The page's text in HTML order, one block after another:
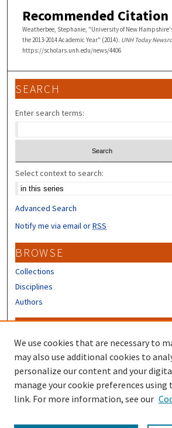
Recommended Citation
Weatherbee, Stephanie, "University of New
the 2013-2014 Academic Year" (2014). UNH Today
https://scholars.unh.edu/news/4406
SEARCH
Enter search terms:
Select context to search:
Advanced Search
Notify me via email orRSS
BROWSE
Collections
Disciplines
Authors
Author FAQ
Submit Research
We use cookies that are necessary to
may also use additional cookies to
personalize our content and your
manage your cookie preferences using
link. For more information, see our